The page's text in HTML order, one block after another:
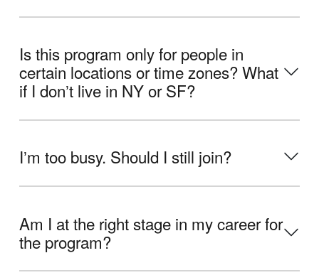
Is this program only for people in
certain locations or time zones? What
if I donʼt live in NY or SF?
Iʼm too busy. Should I still join?
Am I at the right stage in my career for
the program?